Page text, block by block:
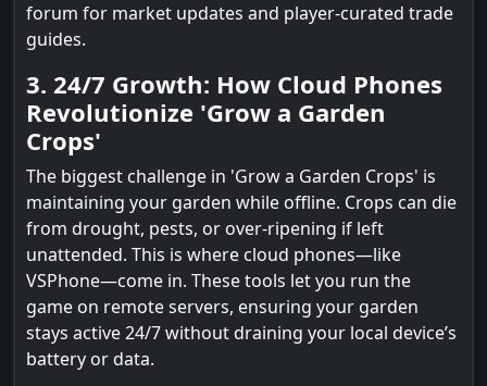
forum for market updates and player-curated trade
guides.
3. 24/7 Growth: How Cloud Phones
Revolutionize 'Grow a Garden
Crops'
The biggest challenge in 'Grow a Garden Crops' is
maintaining your garden while offline. Crops can die
from drought, pests, or over-ripening if left
unattended. This is where cloud phones—like
VSPhone—come in. These tools let you run the
game on remote servers, ensuring your garden
stays active 24/7 without draining your local device’s
battery or data.